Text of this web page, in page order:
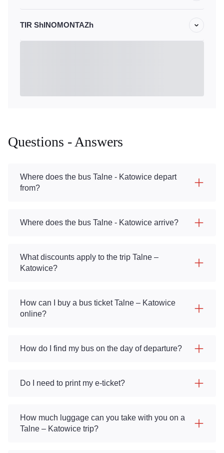
TIR ShINOMONTAZh
Questions - Answers
Where does the bus Talne - Katowice depart
from?
Where does the bus Talne - Katowice arrive?
What discounts apply to the trip Talne –
Katowice?
How can I buy a bus ticket Talne – Katowice
online?
How do I find my bus on the day of departure?
Do I need to print my e-ticket?
How much luggage can you take with you on a
Talne – Katowice trip?